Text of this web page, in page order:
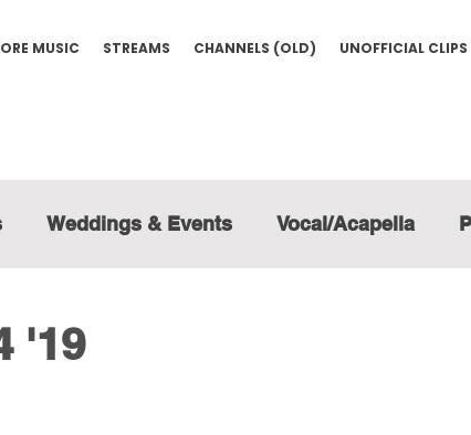
MUSIC STREAMS CHANNELS (OLD) UNOFFICIAL CLIPS
Weddings & Events Vocal/Acapella
'19